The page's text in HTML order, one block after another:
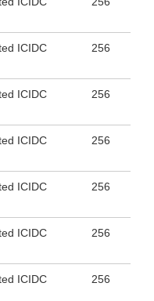
ICIDC
256
ICIDC
256
ICIDC
256
ICIDC
256
ICIDC
256
ICIDC
256